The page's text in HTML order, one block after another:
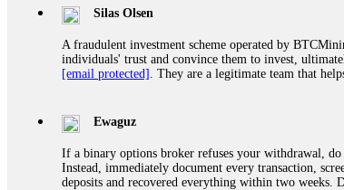
Silas Olsen
A fraudulent investment scheme operated by
individuals' trust and convince them to invest,
[email protected] . They are a legitimate team that
Ewaguz
If a binary options broker refuses your withdrawal,
Instead, immediately document every transaction,
deposits and recovered everything within two weeks.